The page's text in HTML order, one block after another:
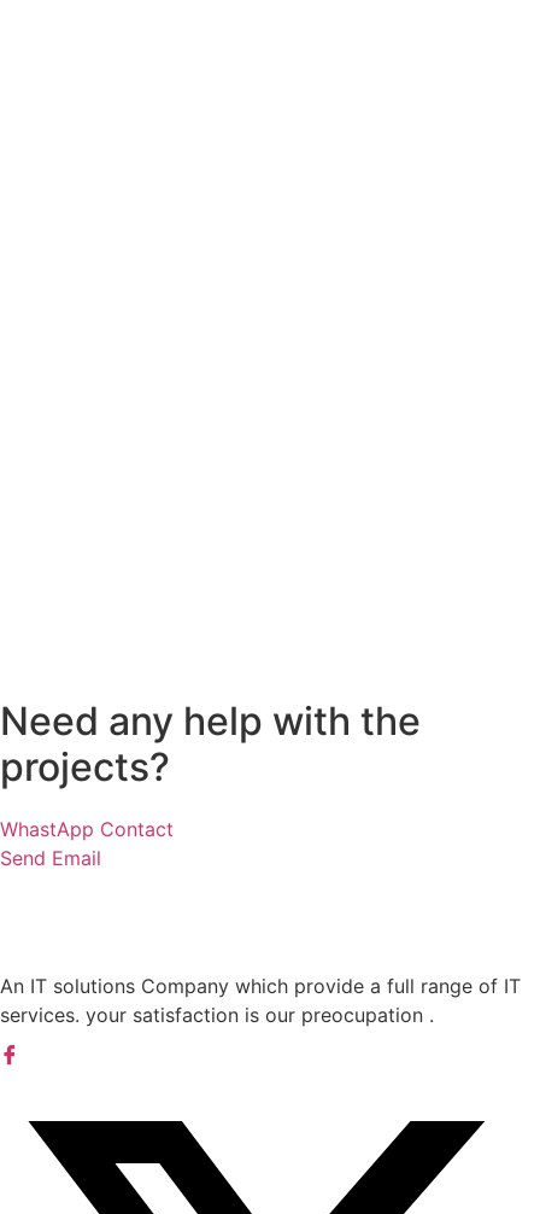
Need any help with the
projects?
WhastApp Contact
Send Email
An IT solutions Company which provide a full range of IT
services. your satisfaction is our preocupation .